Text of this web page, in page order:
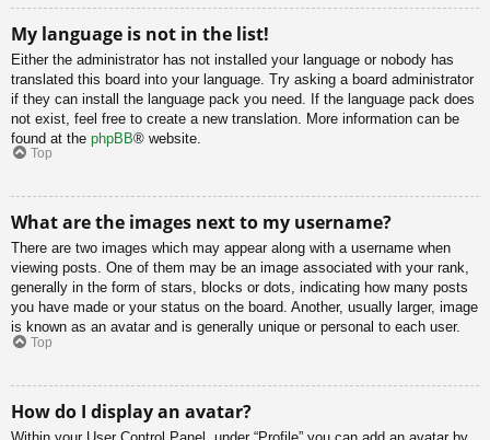
My language is not in the list!
Either the administrator has not installed your language or nobody has
translated this board into your language. Try asking a board administrator
if they can install the language pack you need. If the language pack does
not exist, feel free to create a new translation. More information can be
found at the phpBB® website.
Top
What are the images next to my username?
There are two images which may appear along with a username when
viewing posts. One of them may be an image associated with your rank,
generally in the form of stars, blocks or dots, indicating how many posts
you have made or your status on the board. Another, usually larger, image
is known as an avatar and is generally unique or personal to each user.
Top
How do I display an avatar?